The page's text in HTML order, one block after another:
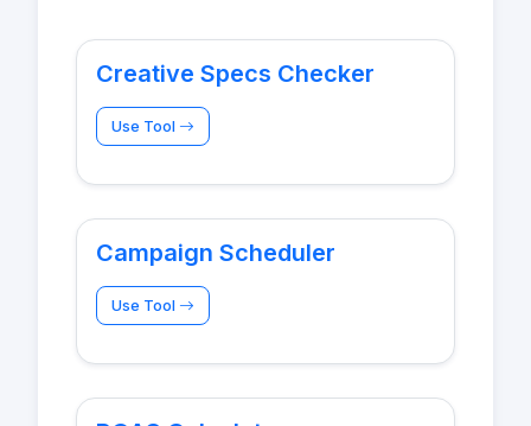
Creative Specs Checker
Use Tool
Campaign Scheduler
Use Tool